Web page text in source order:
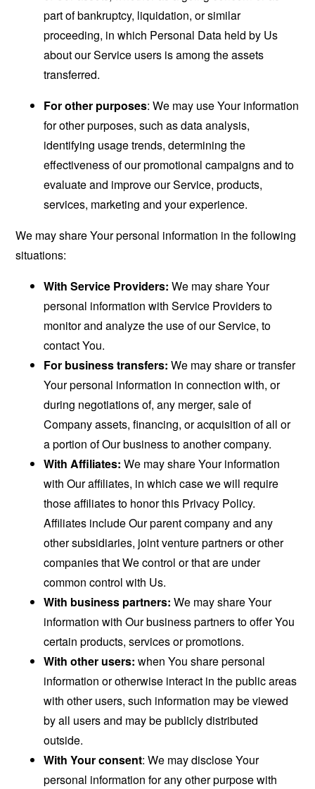
part of bankruptcy, liquidation, or similar
proceeding, in which Personal Data held by Us
about our Service users is among the assets
transferred.
For other purposes: We may use Your information
for other purposes, such as data analysis,
identifying usage trends, determining the
effectiveness of our promotional campaigns and to
evaluate and improve our Service, products,
services, marketing and your experience.
We may share Your personal information in the following
situations:
With Service Providers: We may share Your
personal information with Service Providers to
monitor and analyze the use of our Service, to
contact You.
For business transfers: We may share or transfer
Your personal information in connection with, or
during negotiations of, any merger, sale of
Company assets, financing, or acquisition of all or
a portion of Our business to another company.
With Affiliates: We may share Your information
with Our affiliates, in which case we will require
those affiliates to honor this Privacy Policy.
Affiliates include Our parent company and any
other subsidiaries, joint venture partners or other
companies that We control or that are under
common control with Us.
With business partners: We may share Your
information with Our business partners to offer You
certain products, services or promotions.
With other users: when You share personal
information or otherwise interact in the public areas
with other users, such information may be viewed
by all users and may be publicly distributed
outside.
With Your consent: We may disclose Your
personal information for any other purpose with